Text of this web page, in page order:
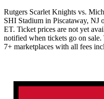
Rutgers Scarlet Knights vs.
SHI Stadium in Piscataway, NJ
ET. Ticket prices are not yet
notified when tickets go on
7+ marketplaces with all fees